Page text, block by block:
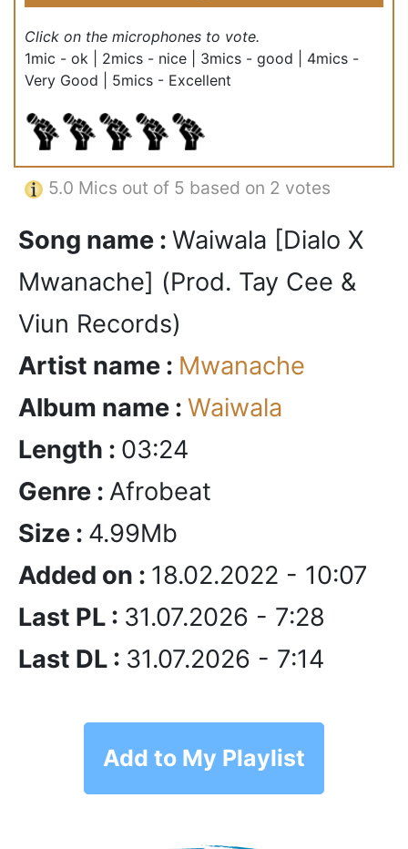
Click on the microphones to vote.
1mic - ok | 2mics - nice | 3mics - good | 4mics -
Very Good | 5mics - Excellent
5.0 Mics out of 5 based on 2 votes
Song name : Waiwala [Dialo X
Mwanache] (Prod. Tay Cee &
Viun Records)
Artist name : Mwanache
Album name : Waiwala
Length : 03:24
Genre : Afrobeat
Size : 4.99Mb
Added on : 18.02.2022 - 10:07
Last PL : 31.07.2026 - 7:28
Last DL : 31.07.2026 - 7:14
Add to My Playlist